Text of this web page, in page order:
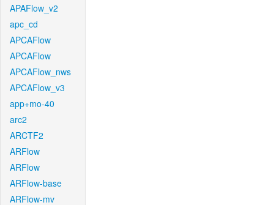
APAFlow_v2
apc_cd
APCAFlow
APCAFlow
APCAFlow_nws
APCAFlow_v3
app+mo-40
arc2
ARCTF2
ARFlow
ARFlow
ARFlow-base
ARFlow-mv